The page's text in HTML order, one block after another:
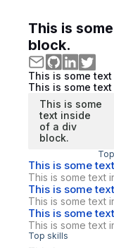
This is
block.
This is some
This is some
This is some
text inside
of a div
block.
This is some
This is some text
This is some
This is some text
This is some
This is some text
Top skills